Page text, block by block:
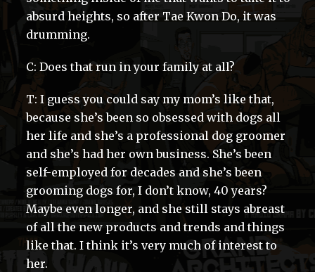
absurd heights, so after Tae Kwon Do, it was
drumming.
C: Does that run in your family at all?
T: I guess you could say my mom’s like that,
because she’s been so obsessed with dogs all
her life and she’s a professional dog groomer
and she’s had her own business. She’s been
self-employed for decades and she’s been
grooming dogs for, I don’t know, 40 years?
Maybe even longer, and she still stays abreast
of all the new products and trends and things
like that. I think it’s very much of interest to
her.